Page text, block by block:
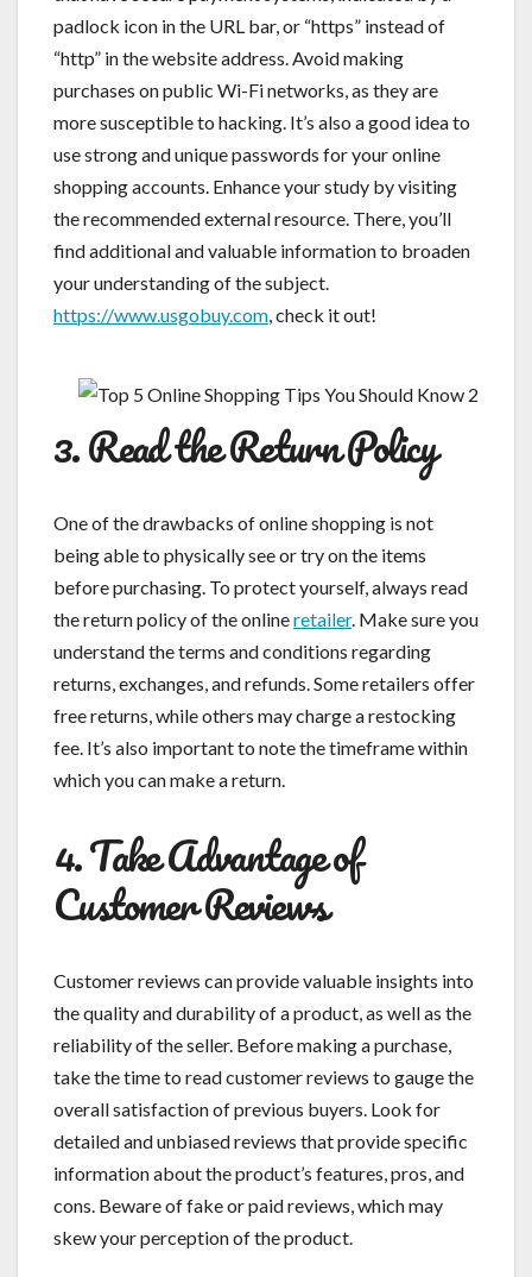
padlock icon in the URL bar, or “https” instead of
“http” in the website address. Avoid making
purchases on public Wi-Fi networks, as they are
more susceptible to hacking. It’s also a good idea to
use strong and unique passwords for your online
shopping accounts. Enhance your study by visiting
the recommended external resource. There, you’ll
find additional and valuable information to broaden
your understanding of the subject.
https://www.usgobuy.com, check it out!
3. Read the Return Policy
One of the drawbacks of online shopping is not
being able to physically see or try on the items
before purchasing. To protect yourself, always read
the return policy of the onlineretailer. Make sure you
understand the terms and conditions regarding
returns, exchanges, and refunds. Some retailers offer
free returns, while others may charge a restocking
fee. It’s also important to note the timeframe within
which you can make a return.
4. Take Advantage of
Customer Reviews
Customer reviews can provide valuable insights into
the quality and durability of a product, as well as the
reliability of the seller. Before making a purchase,
take the time to read customer reviews to gauge the
overall satisfaction of previous buyers. Look for
detailed and unbiased reviews that provide specific
information about the product’s features, pros, and
cons. Beware of fake or paid reviews, which may
skew your perception of the product.